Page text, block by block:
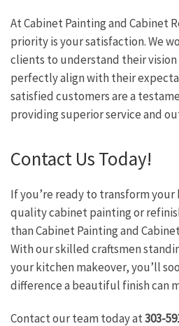
At Cabinet Painting and Cabinet
priority is your satisfaction. We
clients to understand their
perfectly align with their
satisfied customers are a
providing superior service and
Contact Us Today!
If you’re ready to transform
quality cabinet painting or
than Cabinet Painting and
With our skilled craftsmen
your kitchen makeover, you’ll
difference a beautiful finish can
Contact our team today at303-